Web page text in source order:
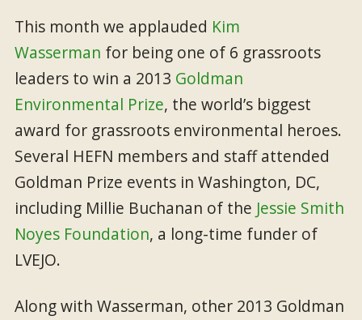
This month we applauded Kim
Wasserman for being one of 6 grassroots
leaders to win a 2013 Goldman
Environmental Prize, the world’s biggest
award for grassroots environmental heroes.
Several HEFN members and staff attended
Goldman Prize events in Washington, DC,
including Millie Buchanan of the Jessie Smith
Noyes Foundation, a long-time funder of
LVEJO.
Along with Wasserman, other 2013 Goldman